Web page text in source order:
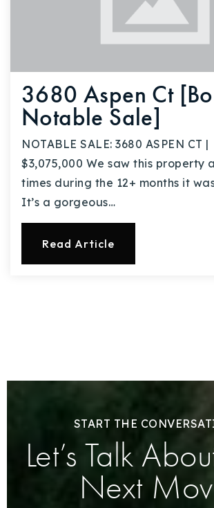
3680 Aspen Ct
Notable Sale]
NOTABLE SALE: 3680 ASPEN CT |
$3,075,000 We saw this property
times during the 12+ months it
It’s a gorgeous…
Read Article
START THE
Let’s Talk
Next